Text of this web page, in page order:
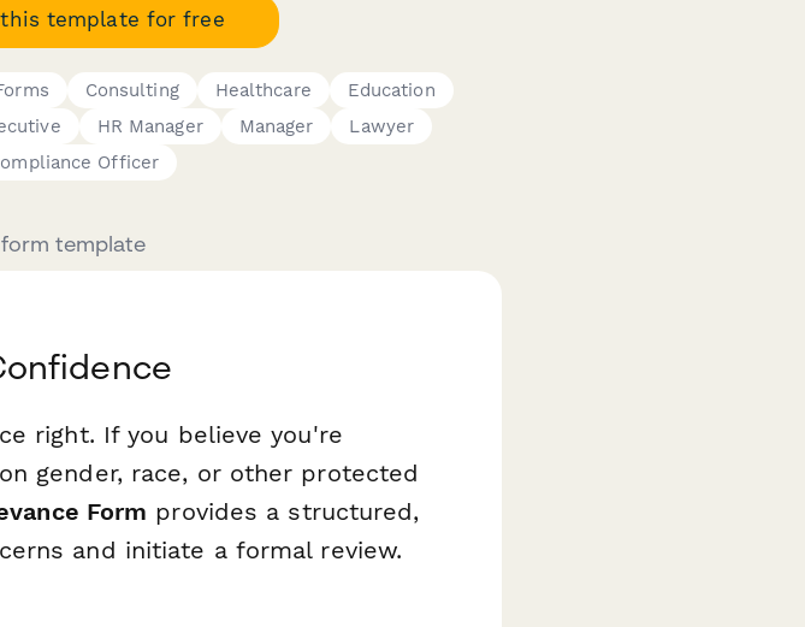
this template for free
Consulting Healthcare
Education
HR Manager Manager
Lawyer
Officer
template
right. If you believe you're
gender, race, or other protected
Form provides a structured,
and initiate a formal review.